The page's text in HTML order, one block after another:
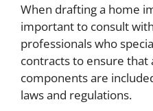
When drafting a home
important to consult
professionals who
contracts to ensure that
components are
laws and regulations.